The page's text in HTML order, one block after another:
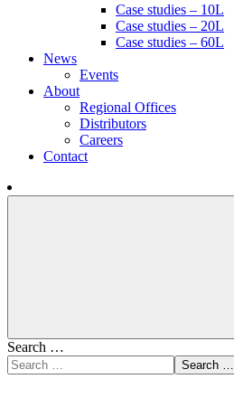
Case studies – 10L
Case studies – 20L
Case studies – 60L
News
Events
About
Regional Offices
Distributors
Careers
Contact
Search …
Search …